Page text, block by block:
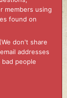
members using
found on
don't share
addresses
people